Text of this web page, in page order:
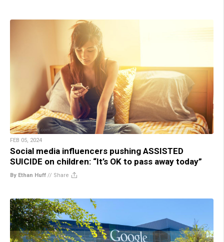
FEB 05, 2024
Social media influencers pushing ASSISTED
SUICIDE on children: “It’s OK to pass away today”
By Ethan Huff // Share